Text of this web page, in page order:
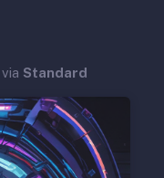
Standard